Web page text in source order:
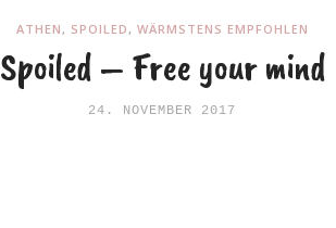
ATHEN, SPOILED, WÄRMSTENS EMPFOHLEN
Spoiled – Free your mind
24. NOVEMBER 2017